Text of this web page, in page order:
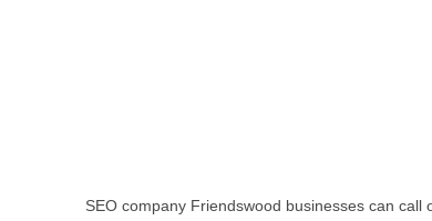
SEO company Friendswood businesses can